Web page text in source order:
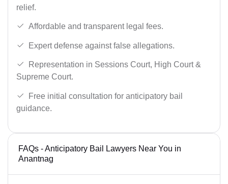
relief.
Affordable and transparent legal fees.
Expert defense against false allegations.
Representation in Sessions Court, High Court &
Supreme Court.
Free initial consultation for anticipatory bail
guidance.
FAQs - Anticipatory Bail Lawyers Near You in
Anantnag